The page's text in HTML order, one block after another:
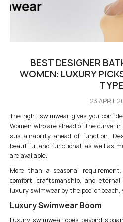
BEST DESIGNER
WOMEN: LUXURY
TYPE
23 APRIL
The right swimwear gives you
Women who are ahead of the curve
sustainability ahead of function.
beautiful and functional, as well as
are available.
More than a seasonal requirement,
comfort, craftsmanship, and
luxury swimwear by the pool or
Luxury Swimwear Boom
Luxury swimwear goes beyond